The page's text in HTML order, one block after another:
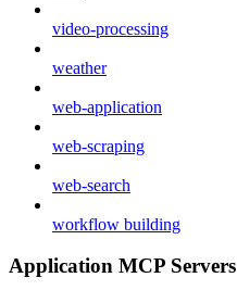
video-processing
weather
web-application
web-scraping
web-search
workflow building
Application MCP Servers